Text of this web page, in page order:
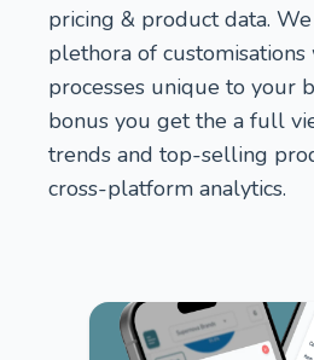
pricing & product data.
plethora of
processes unique to your
bonus you get the a full
trends and top-selling
cross-platform analytics.